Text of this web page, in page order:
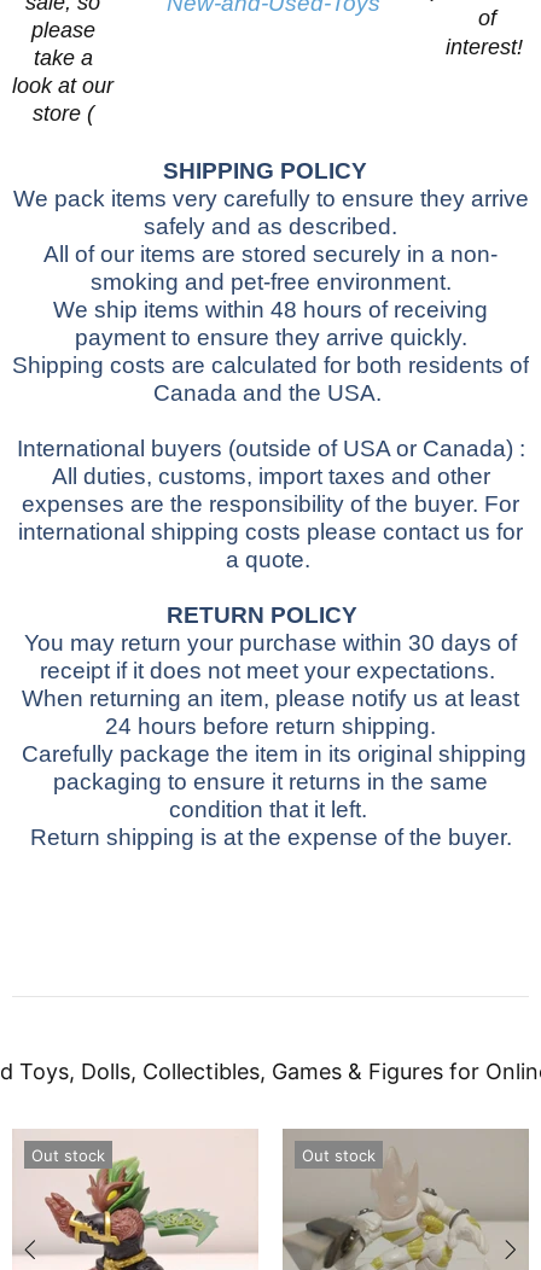
please
take a
look at our
store (
of
interest!
SHIPPING POLICY
We pack items very carefully to ensure they arrive
safely and as described.
All of our items are stored securely in a non-
smoking and pet-free environment.
We ship items within 48 hours of receiving
payment to ensure they arrive quickly.
Shipping costs are calculated for both residents of
Canada and the USA.
International buyers (outside of USA or Canada) :
All duties, customs, import taxes and other
expenses are the responsibility of the buyer. For
international shipping costs please contact us for
a quote.
RETURN POLICY
You may return your purchase within 30 days of
receipt if it does not meet your expectations.
When returning an item, please notify us at least
24 hours before return shipping.
Carefully package the item in its original shipping
packaging to ensure it returns in the same
condition that it left.
Return shipping is at the expense of the buyer.
Toys, Dolls, Collectibles, Games & Figures for
Out stock Out stock